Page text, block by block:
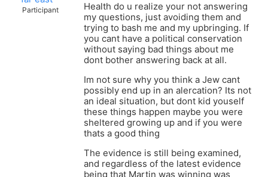
Participant
Health do u realize your not answering
my questions, just avoiding them and
trying to bash me and my upbringing. If
you cant have a political conservation
without saying bad things about me
dont bother answering back at all.
Im not sure why you think a Jew cant
possibly end up in an alercation? Its not
an ideal situation, but dont kid youself
these things happen maybe you were
sheltered growing up and if you were
thats a good thing
The evidence is still being examined,
and regardless of the latest evidence
being that Martin was winning was